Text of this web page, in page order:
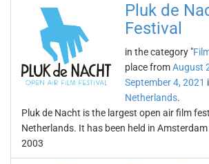
Pluk de
Festival
in the category "
place fromAugust
September 4, 2021
Netherlands.
Pluk de Nacht is the largest open air film
Netherlands. It has been held in
2003